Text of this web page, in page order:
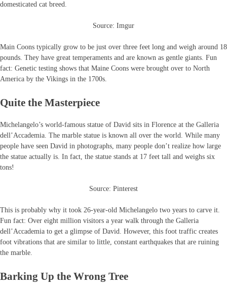
domesticated cat breed.
Source: Imgur
Main Coons typically grow to be just over three feet long and weigh around 18
pounds. They have great temperaments and are known as gentle giants. Fun
fact: Genetic testing shows that Maine Coons were brought over to North
America by the Vikings in the 1700s.
Quite the Masterpiece
Michelangelo’s world-famous statue of David sits in Florence at the Galleria
dell’Accademia. The marble statue is known all over the world. While many
people have seen David in photographs, many people don’t realize how large
the statue actually is. In fact, the statue stands at 17 feet tall and weighs six
tons!
Source: Pinterest
This is probably why it took 26-year-old Michelangelo two years to carve it.
Fun fact: Over eight million visitors a year walk through the Galleria
dell’Accademia to get a glimpse of David. However, this foot traffic creates
foot vibrations that are similar to little, constant earthquakes that are ruining
the marble.
Barking Up the Wrong Tree